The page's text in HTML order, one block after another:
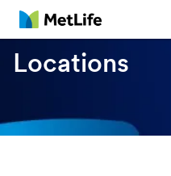
MetLife
Locations